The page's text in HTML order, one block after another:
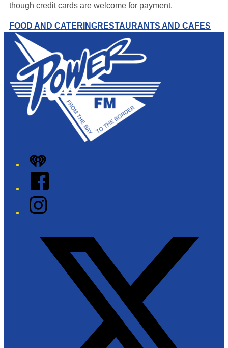
though credit cards are welcome for payment.
FOOD AND CATERINGRESTAURANTS AND CAFES
+
−
Leaflet|Map data ©OpenStreetMapcontributors
iHeart
Facebook
Instagram